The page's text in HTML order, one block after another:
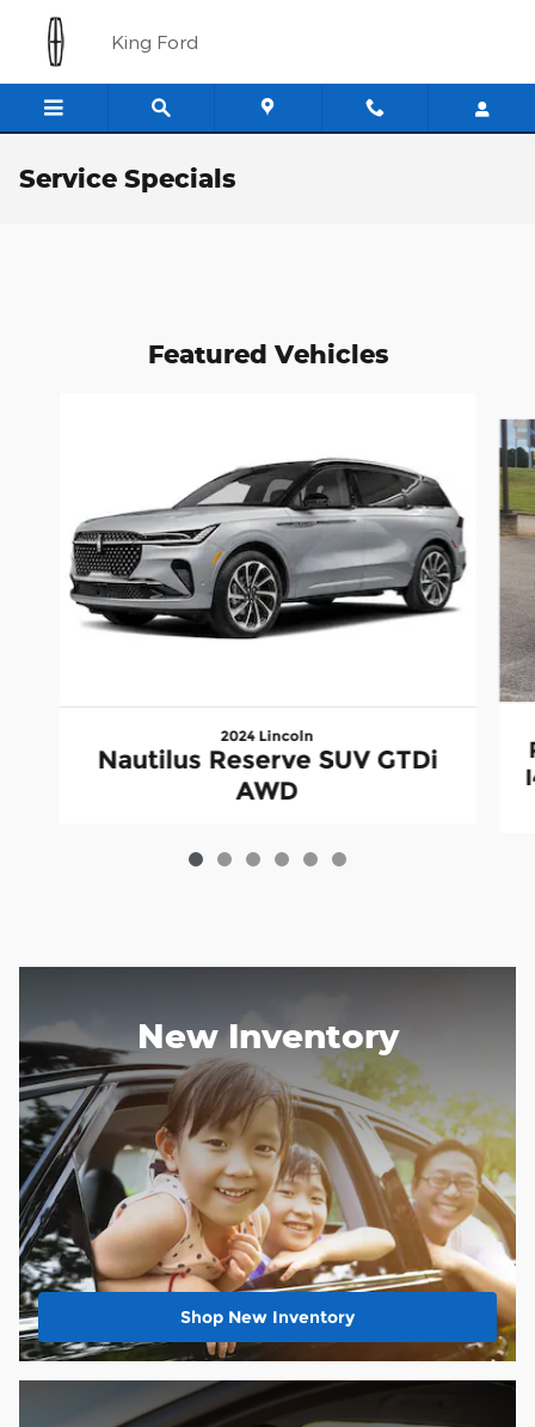
Skip to main content
King Ford
Service Specials
Featured Vehicles
2024 Lincoln
Nautilus Reserve SUV GTDi
AWD
New Inventory
Shop New Inventory